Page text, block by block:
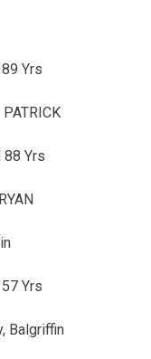
Yrs
88 Yrs
Yrs
Balgriffin